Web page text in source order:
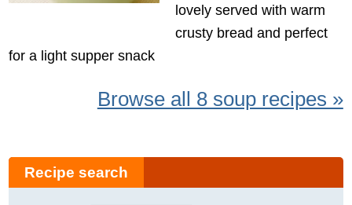
lovely served with warm
crusty bread and perfect
for a light supper snack
Browse all 8 soup recipes »
Recipe search